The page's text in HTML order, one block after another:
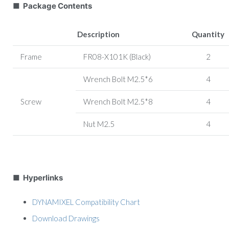
■ Package Contents
Description Quantity
Frame FR08-X101K (Black) 2
Screw
Wrench Bolt M2.5*6 4
Wrench Bolt M2.5*8 4
Nut M2.5 4
■ Hyperlinks
DYNAMIXEL Compatibility Chart
Download Drawings